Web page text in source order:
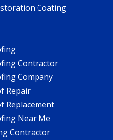
Coating
Contractor
Company
Repair
Replacement
Near Me
Contractor